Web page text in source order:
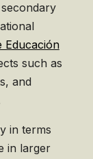
Educación
such as
and
in terms
in larger